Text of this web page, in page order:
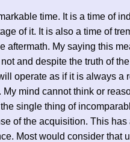
time. It is a time of
of it. It is also a time of
aftermath. My saying this
and despite the truth of
operate as if it is always a
My mind cannot think or
single thing of
of the acquisition. This
Most would consider that